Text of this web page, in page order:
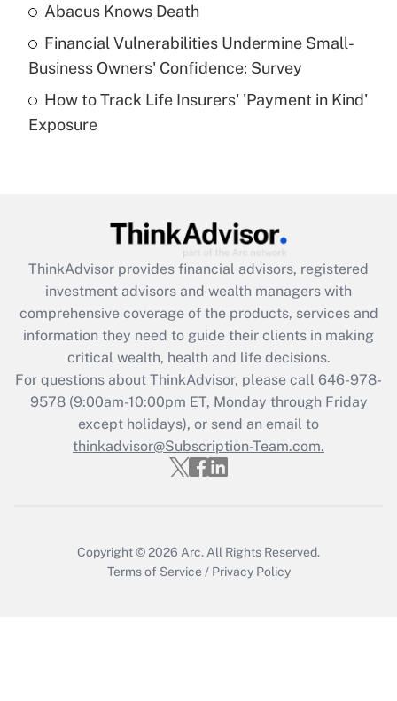
What is a high deductible health plan for
purposes of an HSA?
Get Answer
Get Answer
What is the CARES Act employee
retention tax credit that was available
during 2020 and 2021?
Get Answer
Recently Updated Q&As
Who must file a return?
Abacus Knows Death
Financial Vulnerabilities Undermine Small-
Business Owners' Confidence: Survey
How to Track Life Insurers' 'Payment in Kind'
Exposure
ThinkAdvisor provides financial advisors, registered
investment advisors and wealth managers with
comprehensive coverage of the products, services and
information they need to guide their clients in making
critical wealth, health and life decisions.
For questions about ThinkAdvisor, please call 646-978-
9578(9:00am-10:00pm ET, Monday through Friday
except holidays), or send an email to
thinkadvisor@Subscription-Team.com.
Copyright © 2026 Arc. All Rights Reserved.
Terms of Service / Privacy Policy